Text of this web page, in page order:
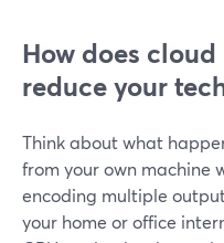
How does
reduce your
Think about what
from your own machine
encoding multiple
your home or office